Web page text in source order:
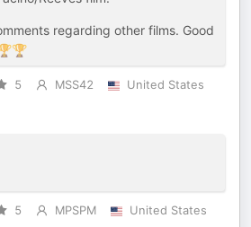
regarding other films. Good
5 MSS42
United States
5 MPSPM
United States